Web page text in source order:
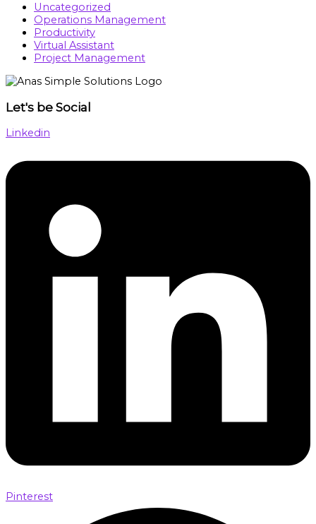
Uncategorized
Operations Management
Productivity
Virtual Assistant
Project Management
Let's be Social
Linkedin
Pinterest